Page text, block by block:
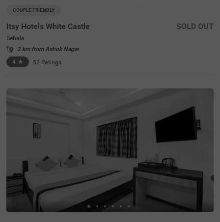
COUPLE FRIENDLY
Itsy Hotels White Castle
Behala
2 km from Ashok Nagar
4 ★ 52 Ratings
SOLD OUT